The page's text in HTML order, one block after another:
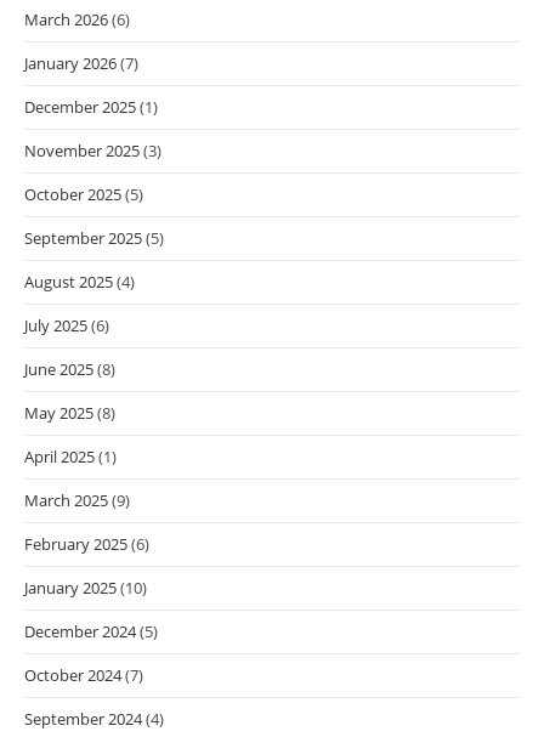
March 2026(6)
January 2026(7)
December 2025(1)
November 2025(3)
October 2025(5)
September 2025(5)
August 2025(4)
July 2025(6)
June 2025(8)
May 2025(8)
April 2025(1)
March 2025(9)
February 2025(6)
January 2025(10)
December 2024(5)
October 2024(7)
September 2024(4)